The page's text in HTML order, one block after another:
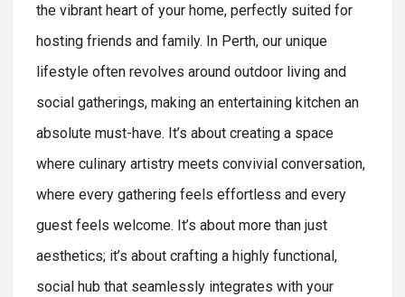
the vibrant heart of your home, perfectly suited for
hosting friends and family. In Perth, our unique
lifestyle often revolves around outdoor living and
social gatherings, making an entertaining kitchen an
absolute must-have. It’s about creating a space
where culinary artistry meets convivial conversation,
where every gathering feels effortless and every
guest feels welcome. It’s about more than just
aesthetics; it’s about crafting a highly functional,
social hub that seamlessly integrates with your